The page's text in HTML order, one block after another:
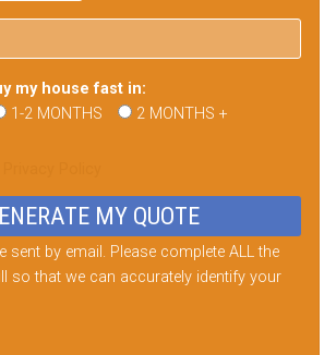
my house fast in:
1-2 MONTHS 2 MONTHS +
sent by email. Please complete ALL the
so that we can accurately identify your